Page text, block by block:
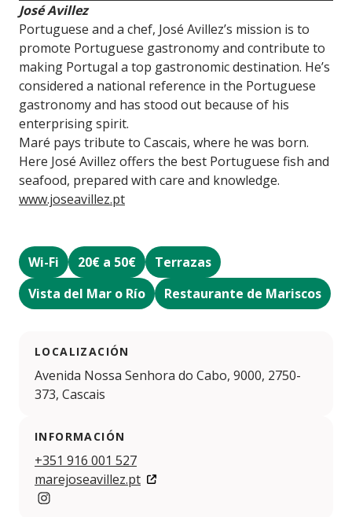
José Avillez
Portuguese and a chef, José Avillez’s mission is to
promote Portuguese gastronomy and contribute to
making Portugal a top gastronomic destination. He’s
considered a national reference in the Portuguese
gastronomy and has stood out because of his
enterprising spirit.
Maré pays tribute to Cascais, where he was born.
Here José Avillez offers the best Portuguese fish and
seafood, prepared with care and knowledge.
www.joseavillez.pt
Wi-Fi 20€ a 50€
Terrazas
Vista del Mar o Río
Restaurante de Mariscos
LOCALIZACIÓN
Avenida Nossa Senhora do Cabo, 9000, 2750-
373, Cascais
INFORMACIÓN
+351 916 001 527
marejoseavillez.pt